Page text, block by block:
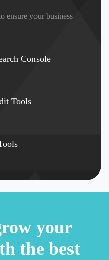
ensure your business
Console
Tools
your
the best